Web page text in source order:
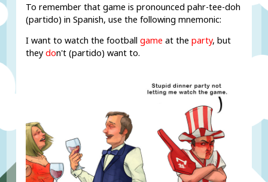
To remember that game is pronounced pahr-tee-doh
(partido) in Spanish, use the following mnemonic:
I want to watch the footballgame at theparty, but
theydon't (partido) want to.